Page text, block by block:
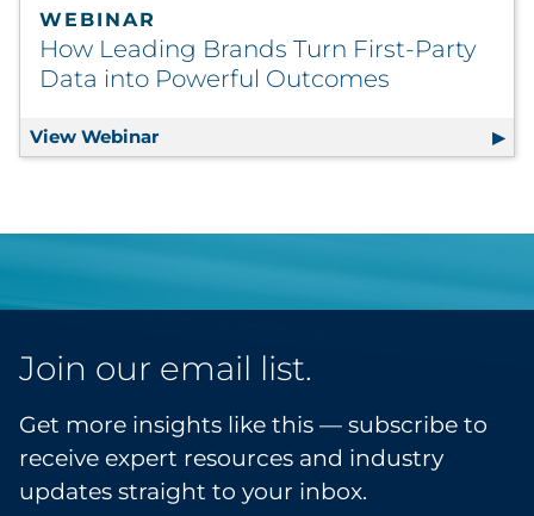
WEBINAR
How Leading Brands Turn First-Party
Data into Powerful Outcomes
View Webinar How Leading Brands Turn First-Party
Join our email list.
Get more insights like this — subscribe to
receive expert resources and industry
updates straight to your inbox.